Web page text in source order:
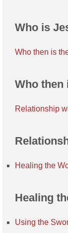
Who is
Who then is
Who then
Relationship
Healing the
Healing
Using the